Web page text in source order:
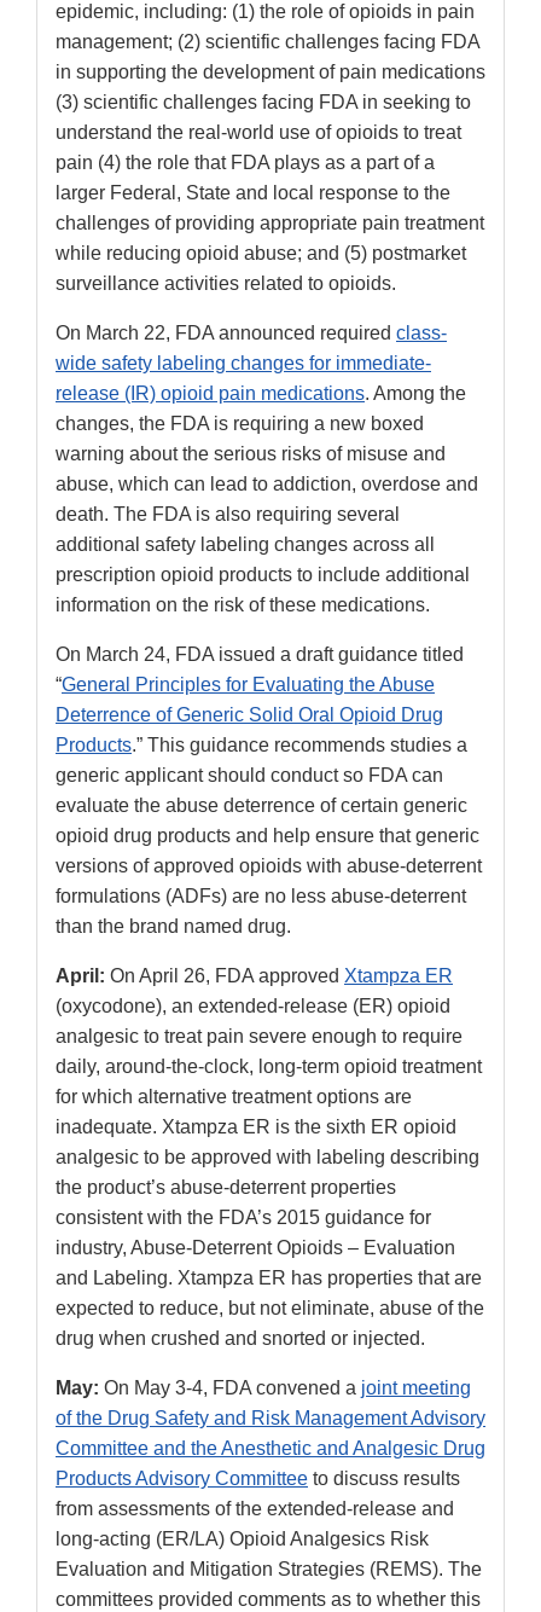
epidemic, including: (1) the role of opioids in pain
management; (2) scientific challenges facing FDA
in supporting the development of pain medications
(3) scientific challenges facing FDA in seeking to
understand the real-world use of opioids to treat
pain (4) the role that FDA plays as a part of a
larger Federal, State and local response to the
challenges of providing appropriate pain treatment
while reducing opioid abuse; and (5) postmarket
surveillance activities related to opioids.
On March 22, FDA announced required class-
wide safety labeling changes for immediate-
release (IR) opioid pain medications. Among the
changes, the FDA is requiring a new boxed
warning about the serious risks of misuse and
abuse, which can lead to addiction, overdose and
death. The FDA is also requiring several
additional safety labeling changes across all
prescription opioid products to include additional
information on the risk of these medications.
On March 24, FDA issued a draft guidance titled
“General Principles for Evaluating the Abuse
Deterrence of Generic Solid Oral Opioid Drug
Products.” This guidance recommends studies a
generic applicant should conduct so FDA can
evaluate the abuse deterrence of certain generic
opioid drug products and help ensure that generic
versions of approved opioids with abuse-deterrent
formulations (ADFs) are no less abuse-deterrent
than the brand named drug.
April: On April 26, FDA approved Xtampza ER
(oxycodone), an extended-release (ER) opioid
analgesic to treat pain severe enough to require
daily, around-the-clock, long-term opioid treatment
for which alternative treatment options are
inadequate. Xtampza ER is the sixth ER opioid
analgesic to be approved with labeling describing
the product’s abuse-deterrent properties
consistent with the FDA’s 2015 guidance for
industry, Abuse-Deterrent Opioids – Evaluation
and Labeling. Xtampza ER has properties that are
expected to reduce, but not eliminate, abuse of the
drug when crushed and snorted or injected.
May: On May 3-4, FDA convened a joint meeting
of the Drug Safety and Risk Management Advisory
Committee and the Anesthetic and Analgesic Drug
Products Advisory Committee to discuss results
from assessments of the extended-release and
long-acting (ER/LA) Opioid Analgesics Risk
Evaluation and Mitigation Strategies (REMS). The
committees provided comments as to whether this